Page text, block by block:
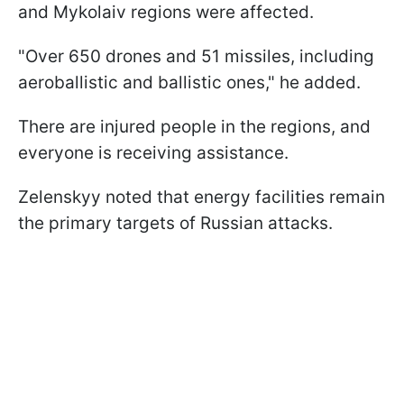
and Mykolaiv regions were affected.
"Over 650 drones and 51 missiles, including
aeroballistic and ballistic ones," he added.
There are injured people in the regions, and
everyone is receiving assistance.
Zelenskyy noted that energy facilities remain
the primary targets of Russian attacks.